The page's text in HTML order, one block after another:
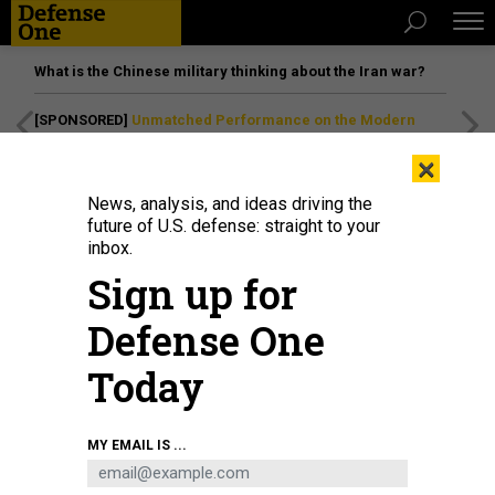
What is the Chinese military thinking about the Iran war?
[SPONSORED] Unmatched Performance on the Modern
GOP presidential nominee Donald Trump speaks on Oct. 1, 2024, in
Waunakee, Wisconsin, where he reiterated that U.S. troops who received
Purple Hearts for injuries sustained in a 2020 Iranian missile attack merely
suffered "headaches." SCOTT OLSON/GETTY IMAGES
×
News, analysis, and ideas driving the
future of U.S. defense: straight to your
inbox.
Sign up for
Defense One
Today
MY EMAIL IS ...